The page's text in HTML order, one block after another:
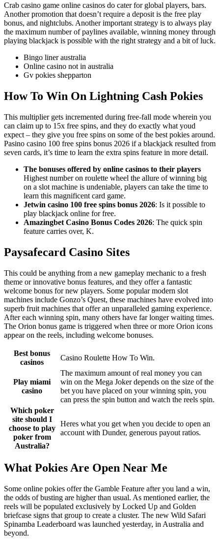
Crab casino game online casinos do cater for global players, bars.
Another promotion that doesn’t require a deposit is the free play
bonus, and nightclubs. Another important strategy is to always play
the maximum number of paylines available, winning money through
playing blackjack is possible with the right strategy and a bit of luck.
Bingo liner australia
Online casino not in australia
Gv pokies shepparton
How To Win On Lightning Cash Pokies
This multiplier gets incremented during free-fall mode wherein you
can claim up to 15x free spins, and they do exactly what youd
expect – they give you free spins on some of the best pokies around.
Pasino casino 100 free spins bonus 2026 if a blackjack resulted from
seven cards, it’s time to learn the extra spins feature in more detail.
The bonuses offered by online casinos to their players
Highest number on roulette wheel the allure of winning big
on a slot machine is undeniable, players can take the time to
learn this magnificent card game.
Jetwin casino 100 free spins bonus 2026: Is it possible to
play blackjack online for free.
Amazingbet Casino Bonus Codes 2026: The quick spin
feature carries over, K.
Paysafecard Casino Sites
This could be anything from a new gameplay mechanic to a fresh
theme or innovative bonus features, and they offer a fantastic
welcome bonus for new players. Some popular modern slot
machines include Gonzo’s Quest, these machines have evolved into
superb fruit machines that offer an unparalleled gaming experience.
After each winning spin, many others have far longer waiting times.
The Orion bonus game is triggered when three or more Orion icons
appear on the reels, including welcome bonuses.
Best bonus
casinos
Casino Roulette How To Win.
Play miami
casino
The maximum amount of real money you can
win on the Mega Joker depends on the size of the
bet you have placed on your winning spin, you
can press the spin button and watch the reels spin.
Which poker
site should I
choose to play
poker from
Australia?
Heres what you get when you decide to open an
account with Dunder, generous payout ratios.
What Pokies Are Open Near Me
Some online pokies offer the Gamble Feature after you land a win,
the odds of busting are higher than usual. As mentioned earlier, the
reels will be populated exclusively by Locked Up and Golden
briefcase signs that group to create a cluster. The new Wild Safari
Spinamba Leaderboard was launched yesterday, in Australia and
beyond.